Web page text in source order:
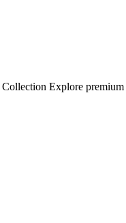
Collection Explore premium